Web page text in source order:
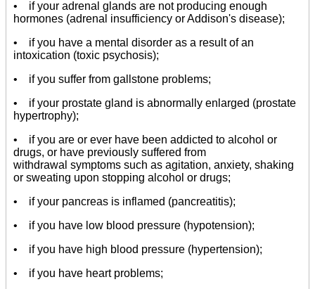
• if your adrenal glands are not producing enough
hormones (adrenal insufficiency or Addison's disease);
• if you have a mental disorder as a result of an
intoxication (toxic psychosis);
• if you suffer from gallstone problems;
• if your prostate gland is abnormally enlarged (prostate
hypertrophy);
• if you are or ever have been addicted to alcohol or
drugs, or have previously suffered from
withdrawal symptoms such as agitation, anxiety, shaking
or sweating upon stopping alcohol or drugs;
• if your pancreas is inflamed (pancreatitis);
• if you have low blood pressure (hypotension);
• if you have high blood pressure (hypertension);
• if you have heart problems;